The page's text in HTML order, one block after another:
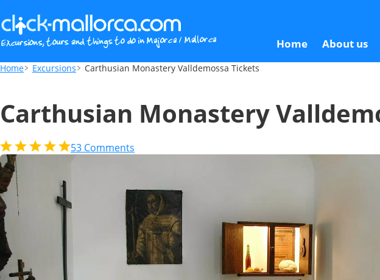
Home About us
Carthusian Monastery Valldemossa Tickets
Home Excursions Carthusian Monastery Valldemossa Tickets
Carthusian Monastery
53 Comments